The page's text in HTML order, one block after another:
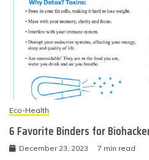
Eco-Health
6 Favorite Binders for
December 23, 2023 7 min read